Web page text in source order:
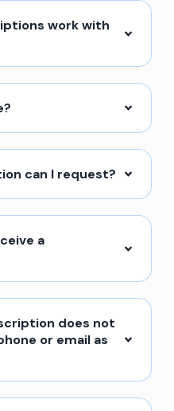
work with
can I request?
a
does not
or email as